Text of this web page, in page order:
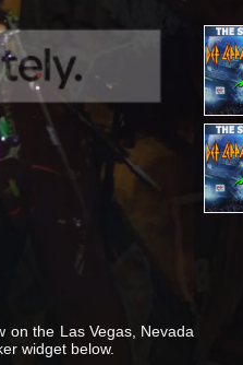
on the Las Vegas, Nevada
widget below.